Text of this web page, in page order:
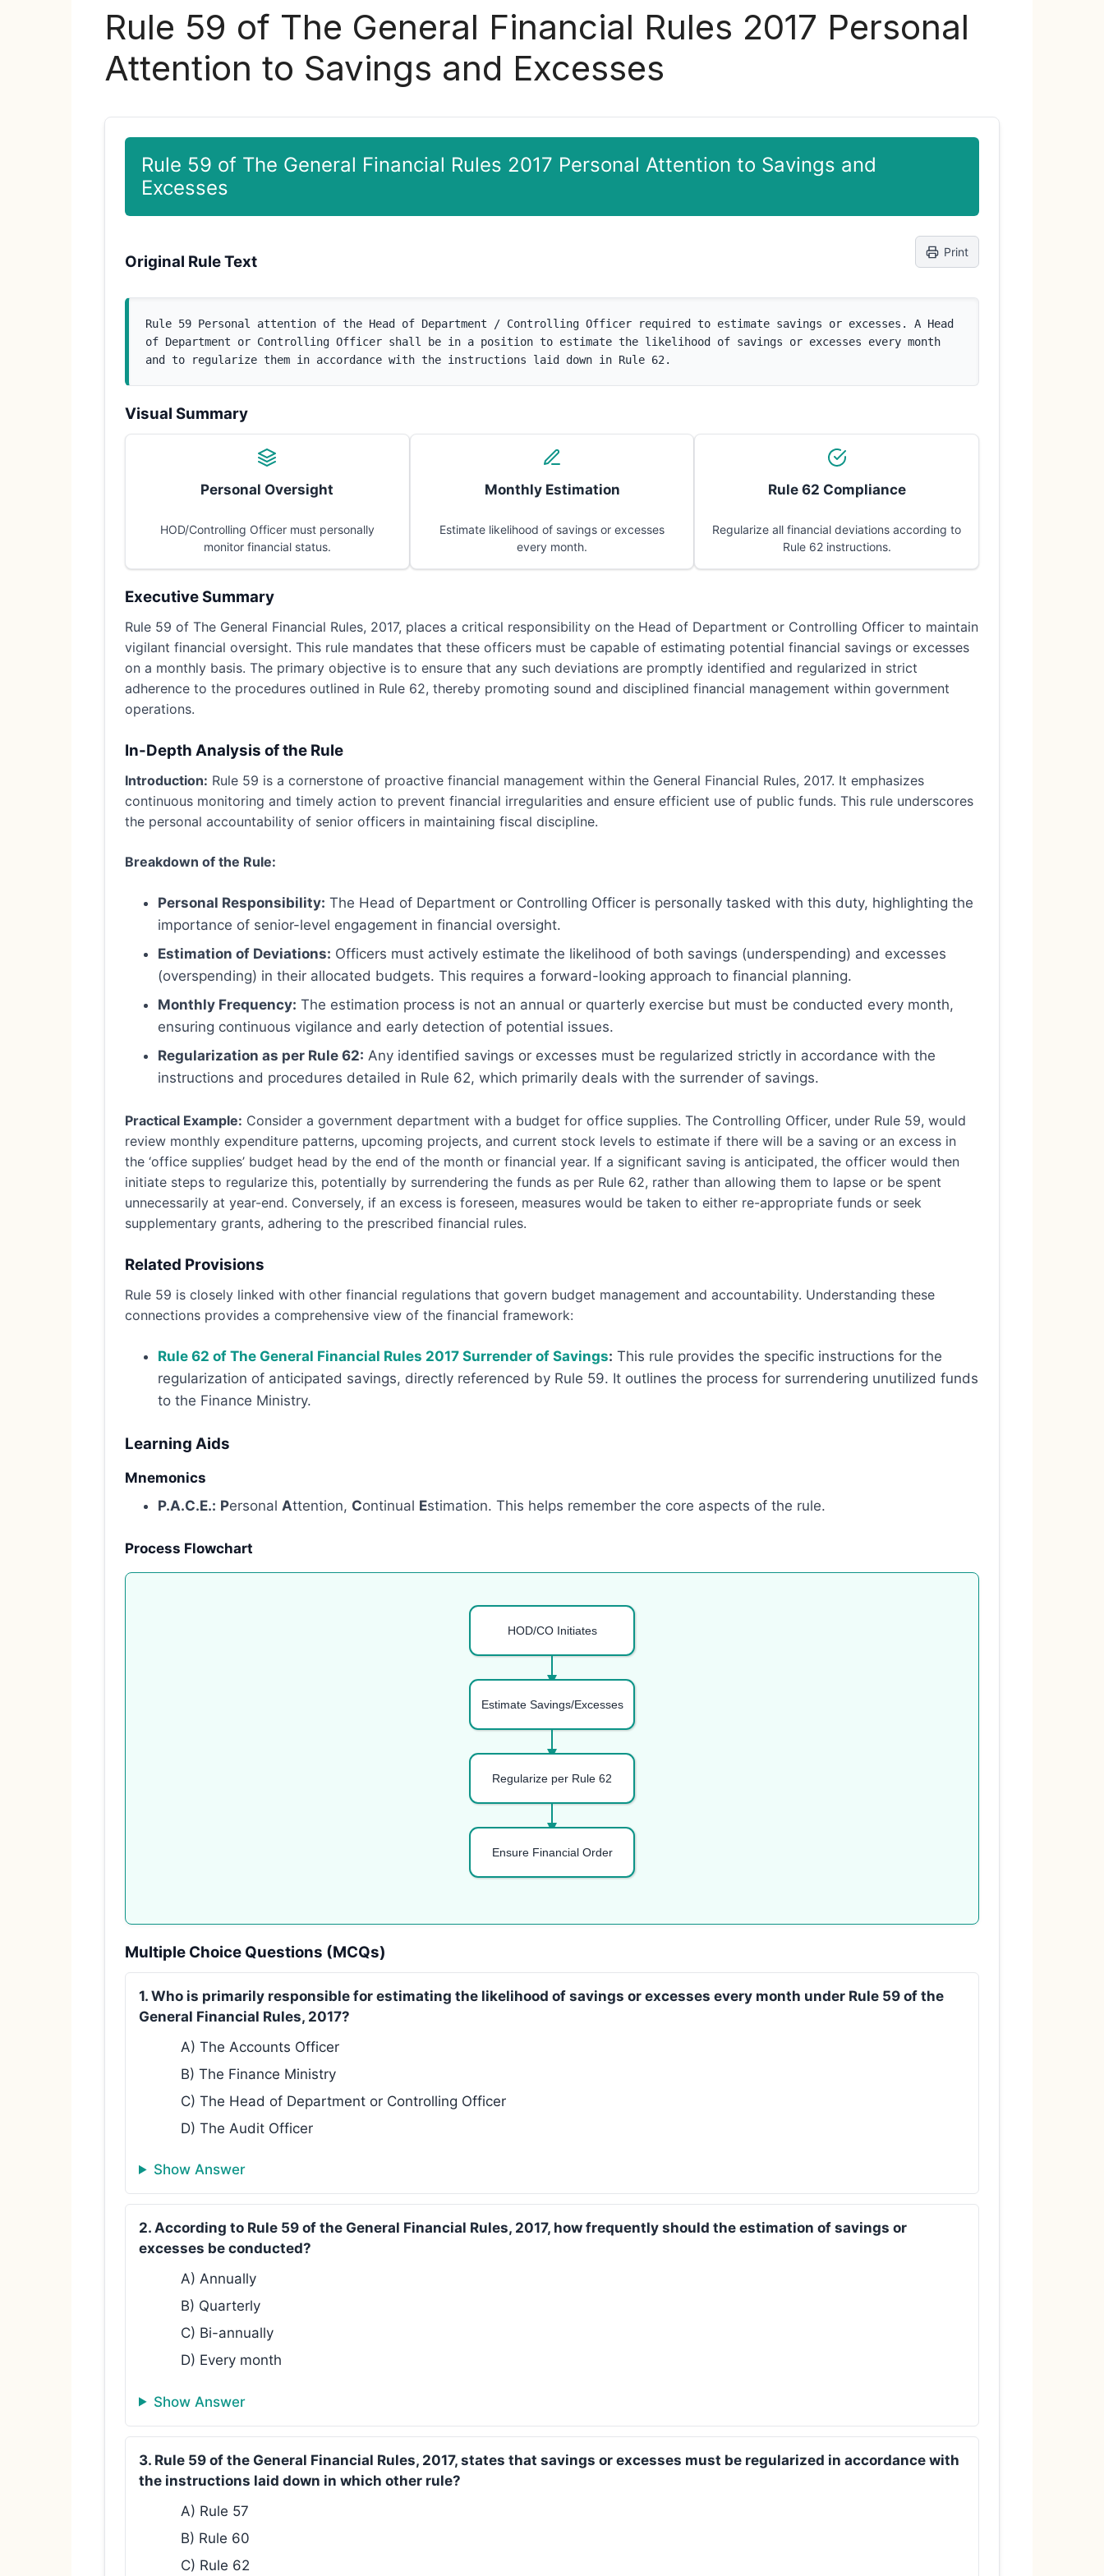
Rule 59 of The General Financial Rules 2017 Personal
Attention to Savings and Excesses
Rule 59 of The General Financial Rules 2017 Personal Attention to Savings and
Excesses
Original Rule Text
Print
Rule 59 Personal attention of the Head of Department / Controlling Officer required to estimate savings or excesses. A Head
of Department or Controlling Officer shall be in a position to estimate the likelihood of savings or excesses every month
and to regularize them in accordance with the instructions laid down in Rule 62.
Visual Summary
Personal Oversight
HOD/Controlling Officer must personally
monitor financial status.
Monthly Estimation
Estimate likelihood of savings or excesses
every month.
Rule 62 Compliance
Regularize all financial deviations according to
Rule 62 instructions.
Executive Summary
Rule 59 of The General Financial Rules, 2017, places a critical responsibility on the Head of Department or Controlling Officer to maintain
vigilant financial oversight. This rule mandates that these officers must be capable of estimating potential financial savings or excesses
on a monthly basis. The primary objective is to ensure that any such deviations are promptly identified and regularized in strict
adherence to the procedures outlined in Rule 62, thereby promoting sound and disciplined financial management within government
operations.
In-Depth Analysis of the Rule
Introduction: Rule 59 is a cornerstone of proactive financial management within the General Financial Rules, 2017. It emphasizes
continuous monitoring and timely action to prevent financial irregularities and ensure efficient use of public funds. This rule underscores
the personal accountability of senior officers in maintaining fiscal discipline.
Breakdown of the Rule:
Personal Responsibility: The Head of Department or Controlling Officer is personally tasked with this duty, highlighting the
importance of senior-level engagement in financial oversight.
Estimation of Deviations: Officers must actively estimate the likelihood of both savings (underspending) and excesses
(overspending) in their allocated budgets. This requires a forward-looking approach to financial planning.
Monthly Frequency: The estimation process is not an annual or quarterly exercise but must be conducted every month,
ensuring continuous vigilance and early detection of potential issues.
Regularization as per Rule 62: Any identified savings or excesses must be regularized strictly in accordance with the
instructions and procedures detailed in Rule 62, which primarily deals with the surrender of savings.
Practical Example: Consider a government department with a budget for office supplies. The Controlling Officer, under Rule 59, would
review monthly expenditure patterns, upcoming projects, and current stock levels to estimate if there will be a saving or an excess in
the ‘office supplies’ budget head by the end of the month or financial year. If a significant saving is anticipated, the officer would then
initiate steps to regularize this, potentially by surrendering the funds as per Rule 62, rather than allowing them to lapse or be spent
unnecessarily at year-end. Conversely, if an excess is foreseen, measures would be taken to either re-appropriate funds or seek
supplementary grants, adhering to the prescribed financial rules.
Related Provisions
Rule 59 is closely linked with other financial regulations that govern budget management and accountability. Understanding these
connections provides a comprehensive view of the financial framework:
Rule 62 of The General Financial Rules 2017 Surrender of Savings: This rule provides the specific instructions for the
regularization of anticipated savings, directly referenced by Rule 59. It outlines the process for surrendering unutilized funds
to the Finance Ministry.
Learning Aids
Mnemonics
P.A.C.E.: Personal Attention, Continual Estimation. This helps remember the core aspects of the rule.
Process Flowchart
HOD/CO Initiates
Estimate Savings/Excesses
Regularize per Rule 62
Ensure Financial Order
Multiple Choice Questions (MCQs)
1. Who is primarily responsible for estimating the likelihood of savings or excesses every month under Rule 59 of the
General Financial Rules, 2017?
A) The Accounts Officer
B) The Finance Ministry
C) The Head of Department or Controlling Officer
D) The Audit Officer
Show Answer
2. According to Rule 59 of the General Financial Rules, 2017, how frequently should the estimation of savings or
excesses be conducted?
A) Annually
B) Quarterly
C) Bi-annually
D) Every month
Show Answer
3. Rule 59 of the General Financial Rules, 2017, states that savings or excesses must be regularized in accordance with
the instructions laid down in which other rule?
A) Rule 57
B) Rule 60
C) Rule 62